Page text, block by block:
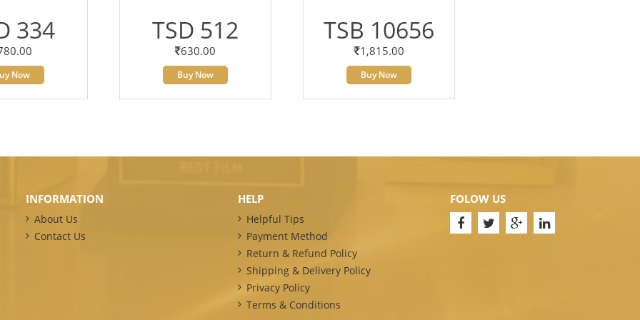
334
Now
TSD 512
630.00
Buy Now
TSB 10656
1,815.00
Buy Now
INFORMATION
About Us
Contact Us
HELP
Helpful Tips
Payment Method
Return & Refund Policy
Shipping & Delivery Policy
Privacy Policy
Terms & Conditions
FOLOW US